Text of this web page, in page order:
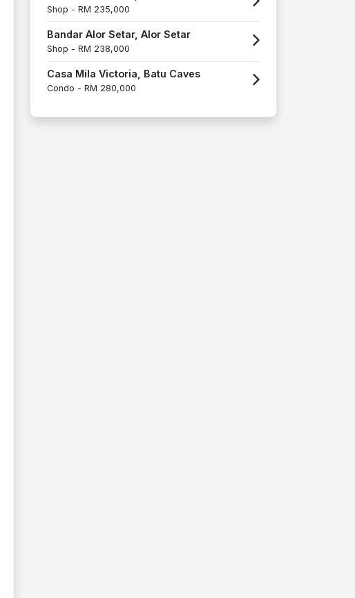
Shop - RM 235,000
Bandar Alor Setar, Alor Setar
Shop - RM 238,000
Casa Mila Victoria, Batu Caves
Condo - RM 280,000